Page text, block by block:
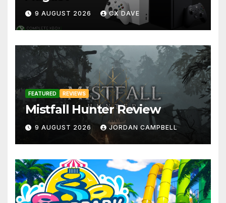
9 AUGUST 2026 CX DAVE
FEATURED REVIEWS
Mistfall Hunter Review
9 AUGUST 2026 JORDAN CAMPBELL